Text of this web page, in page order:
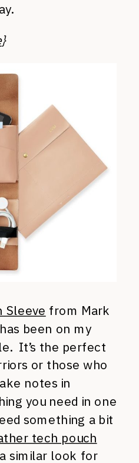
}
Sleeve from Mark
been on my
It’s the perfect
or those who
notes in
you need in one
something a bit
tech pouch
similar look for